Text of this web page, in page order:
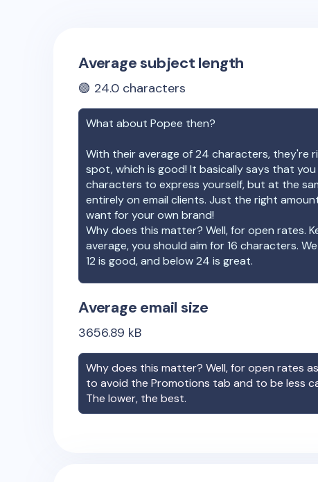
Average subject length
🟢 24.0 characters
What about Popee then?
With their average of24 characters, they're
spot, which is good! It basically says that you
characters to express yourself, but at the
entirely on email clients. Just the right
want for your own brand!
Why does this matter? Well, for open rates.
average, you should aim for 16 characters.
12 is good, and below 24 is great.
Average email size
3656.89 kB
Why does this matter? Well, for open rates
to avoid the Promotions tab and to be less
The lower, the best.